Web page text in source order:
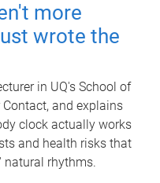
more
wrote the
in UQ's School of
and explains
clock actually works
and health risks that
natural rhythms.